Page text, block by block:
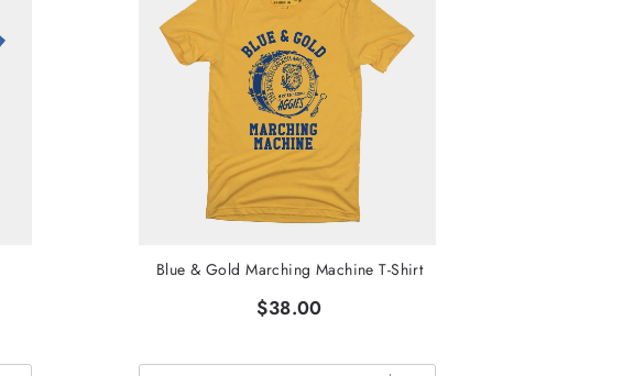
Blue & Gold Marching Machine T-Shirt
$38.00